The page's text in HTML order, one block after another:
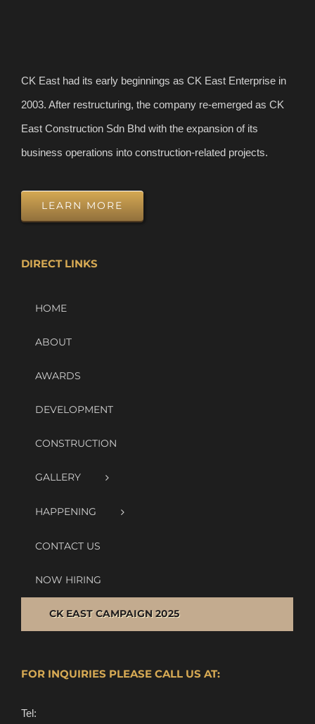
CK East had its early beginnings as CK East Enterprise in
2003. After restructuring, the company re-emerged as CK
East Construction Sdn Bhd with the expansion of its
business operations into construction-related projects.
LEARN MORE
DIRECT LINKS
HOME
ABOUT
AWARDS
DEVELOPMENT
CONSTRUCTION
GALLERY
HAPPENING
CONTACT US
NOW HIRING
CK EAST CAMPAIGN 2025
FOR INQUIRIES PLEASE CALL US AT:
Tel: